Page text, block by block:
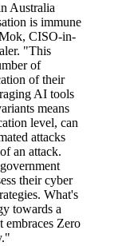
Australia
is immune
CISO-in-
"This
of
of their
AI tools
means
level, can
attacks
an attack.
their cyber
What's
towards a
embraces Zero